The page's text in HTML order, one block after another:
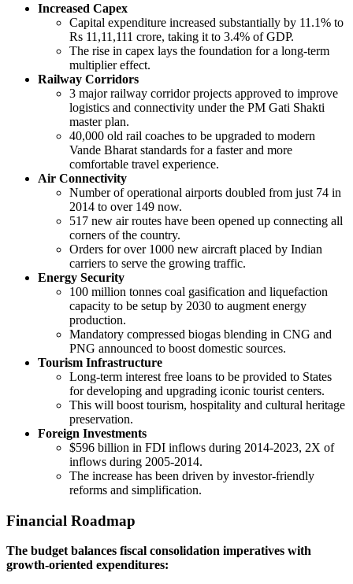
Increased Capex
Capital expenditure increased substantially by 11.1% to
Rs 11,11,111 crore, taking it to 3.4% of GDP.
The rise in capex lays the foundation for a long-term
multiplier effect.
Railway Corridors
3 major railway corridor projects approved to improve
logistics and connectivity under the PM Gati Shakti
master plan.
40,000 old rail coaches to be upgraded to modern
Vande Bharat standards for a faster and more
comfortable travel experience.
Air Connectivity
Number of operational airports doubled from just 74 in
2014 to over 149 now.
517 new air routes have been opened up connecting all
corners of the country.
Orders for over 1000 new aircraft placed by Indian
carriers to serve the growing traffic.
Energy Security
100 million tonnes coal gasification and liquefaction
capacity to be setup by 2030 to augment energy
production.
Mandatory compressed biogas blending in CNG and
PNG announced to boost domestic sources.
Tourism Infrastructure
Long-term interest free loans to be provided to States
for developing and upgrading iconic tourist centers.
This will boost tourism, hospitality and cultural heritage
preservation.
Foreign Investments
$596 billion in FDI inflows during 2014-2023, 2X of
inflows during 2005-2014.
The increase has been driven by investor-friendly
reforms and simplification.
Financial Roadmap
The budget balances fiscal consolidation imperatives with
growth-oriented expenditures: